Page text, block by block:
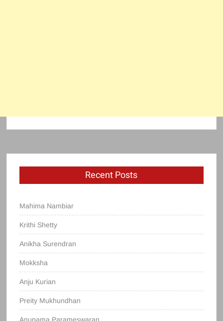
Recent Posts
Mahima Nambiar
Krithi Shetty
Anikha Surendran
Mokksha
Anju Kurian
Preity Mukhundhan
Anupama Parameswaran